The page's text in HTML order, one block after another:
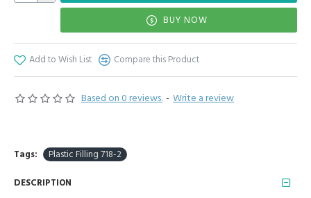
Based on 0 reviews. - Write a review
BUY NOW
Add to Wish List Compare this Product
Tags: Plastic Filling 718-2
DESCRIPTION